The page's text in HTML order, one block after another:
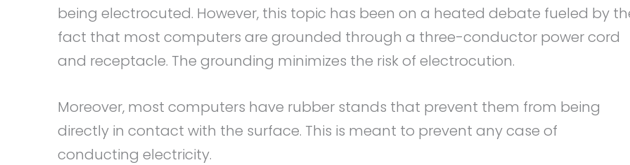
being electrocuted. However, this topic has been on a heated debate fueled by
fact that most computers are grounded through a three-conductor power cord
and receptacle. The grounding minimizes the risk of electrocution.
Moreover, most computers have rubber stands that prevent them from being
directly in contact with the surface. This is meant to prevent any case of
conducting electricity.